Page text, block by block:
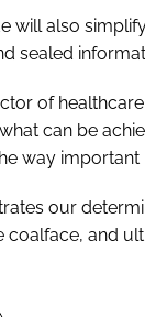
will also
sealed
of healthcare
can be
way
our
and